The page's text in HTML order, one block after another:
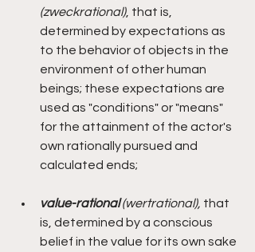
(zweckrational), that is,
determined by expectations as
to the behavior of objects in the
environment of other human
beings; these expectations are
used as "conditions" or "means"
for the attainment of the actor's
own rationally pursued and
calculated ends;
value-rational (wertrational), that
is, determined by a conscious
belief in the value for its own sake